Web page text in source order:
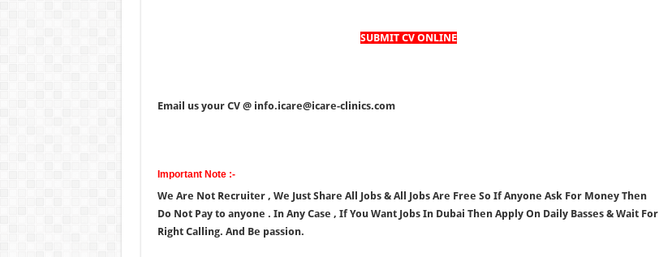
SUBMIT CV ONLINE
Email us your CV @ info.icare@icare-clinics.com
Important Note :-
We Are Not Recruiter , We Just Share All Jobs & All Jobs Are Free So If Anyone Ask For Money Then
Do Not Pay to anyone . In Any Case , If You Want Jobs In Dubai Then Apply On Daily Basses & Wait For
Right Calling. And Be passion.